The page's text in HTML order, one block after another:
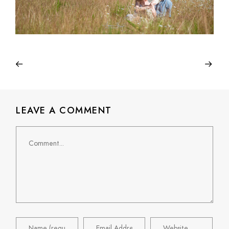
LEAVE A COMMENT